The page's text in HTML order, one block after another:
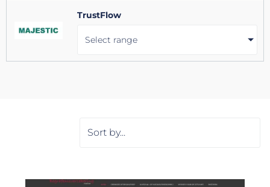
TrustFlow
Select range